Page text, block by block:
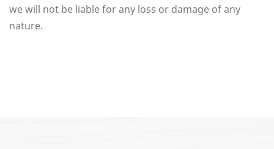
we will not be liable for any loss or damage of any
nature.